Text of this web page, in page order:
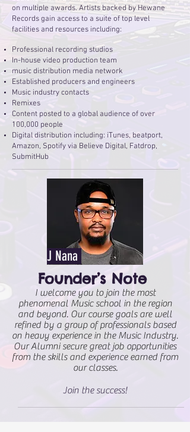
on multiple awards. Artists backed by Hewane
Records gain access to a suite of top level
facilities and resources including:
Professional recording studios
In-house video production team
music distribution media network
Established producers and engineers
Music industry contacts
Remixes
Content posted to a global audience of over
100,000 people
Digital distribution including: iTunes, beatport,
Amazon, Spotify via Believe Digital, Fatdrop,
SubmitHub
J Nana
Founder’s Note
I welcome you to join the most
phenomenal Music school in the region
and beyond. Our course goals are well
refined by a group of professionals based
on heavy experience in the Music Industry.
Our Alumni secure great job opportunities
from the skills and experience earned from
our classes.
Join the success!